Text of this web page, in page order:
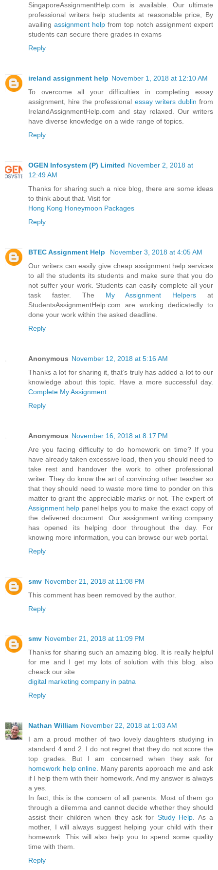
SingaporeAssignmentHelp.com is available. Our ultimate
professional writers help students at reasonable price, By
availing assignment help from top notch assignment expert
students can secure there grades in exams
Reply
ireland assignment help November 1, 2018 at 12:10 AM
To overcome all your difficulties in completing essay
assignment, hire the professional essay writers dublin from
IrelandAssignmentHelp.com and stay relaxed. Our writers
have diverse knowledge on a wide range of topics.
Reply
OGEN Infosystem (P) Limited November 2, 2018 at
12:49 AM
Thanks for sharing such a nice blog, there are some ideas
to think about that. Visit for
Hong Kong Honeymoon Packages
Reply
BTEC Assignment Help
November 3, 2018 at 4:05 AM
Our writers can easily give cheap assignment help services
to all the students its students and make sure that you do
not suffer your work. Students can easily complete all your
task faster. The My Assignment Helpers at
StudentsAssignmentHelp.com are working dedicatedly to
done your work within the asked deadline.
Reply
Anonymous November 12, 2018 at 5:16 AM
Thanks a lot for sharing it, that’s truly has added a lot to our
knowledge about this topic. Have a more successful day.
Complete My Assignment
Reply
Anonymous November 16, 2018 at 8:17 PM
Are you facing difficulty to do homework on time? If you
have already taken excessive load, then you should need to
take rest and handover the work to other professional
writer. They do know the art of convincing other teacher so
that they should need to waste more time to ponder on this
matter to grant the appreciable marks or not. The expert of
Assignment help panel helps you to make the exact copy of
the delivered document. Our assignment writing company
has opened its helping door throughout the day. For
knowing more information, you can browse our web portal.
Reply
smv November 21, 2018 at 11:08 PM
This comment has been removed by the author.
Reply
smv November 21, 2018 at 11:09 PM
Thanks for sharing such an amazing blog. It is really helpful
for me and I get my lots of solution with this blog. also
cheack our site
digital marketing company in patna
Reply
Nathan William November 22, 2018 at 1:03 AM
I am a proud mother of two lovely daughters studying in
standard 4 and 2. I do not regret that they do not score the
top grades. But I am concerned when they ask for
homework help online. Many parents approach me and ask
if I help them with their homework. And my answer is always
a yes.
In fact, this is the concern of all parents. Most of them go
through a dilemma and cannot decide whether they should
assist their children when they ask for Study Help. As a
mother, I will always suggest helping your child with their
homework. This will also help you to spend some quality
time with them.
Reply